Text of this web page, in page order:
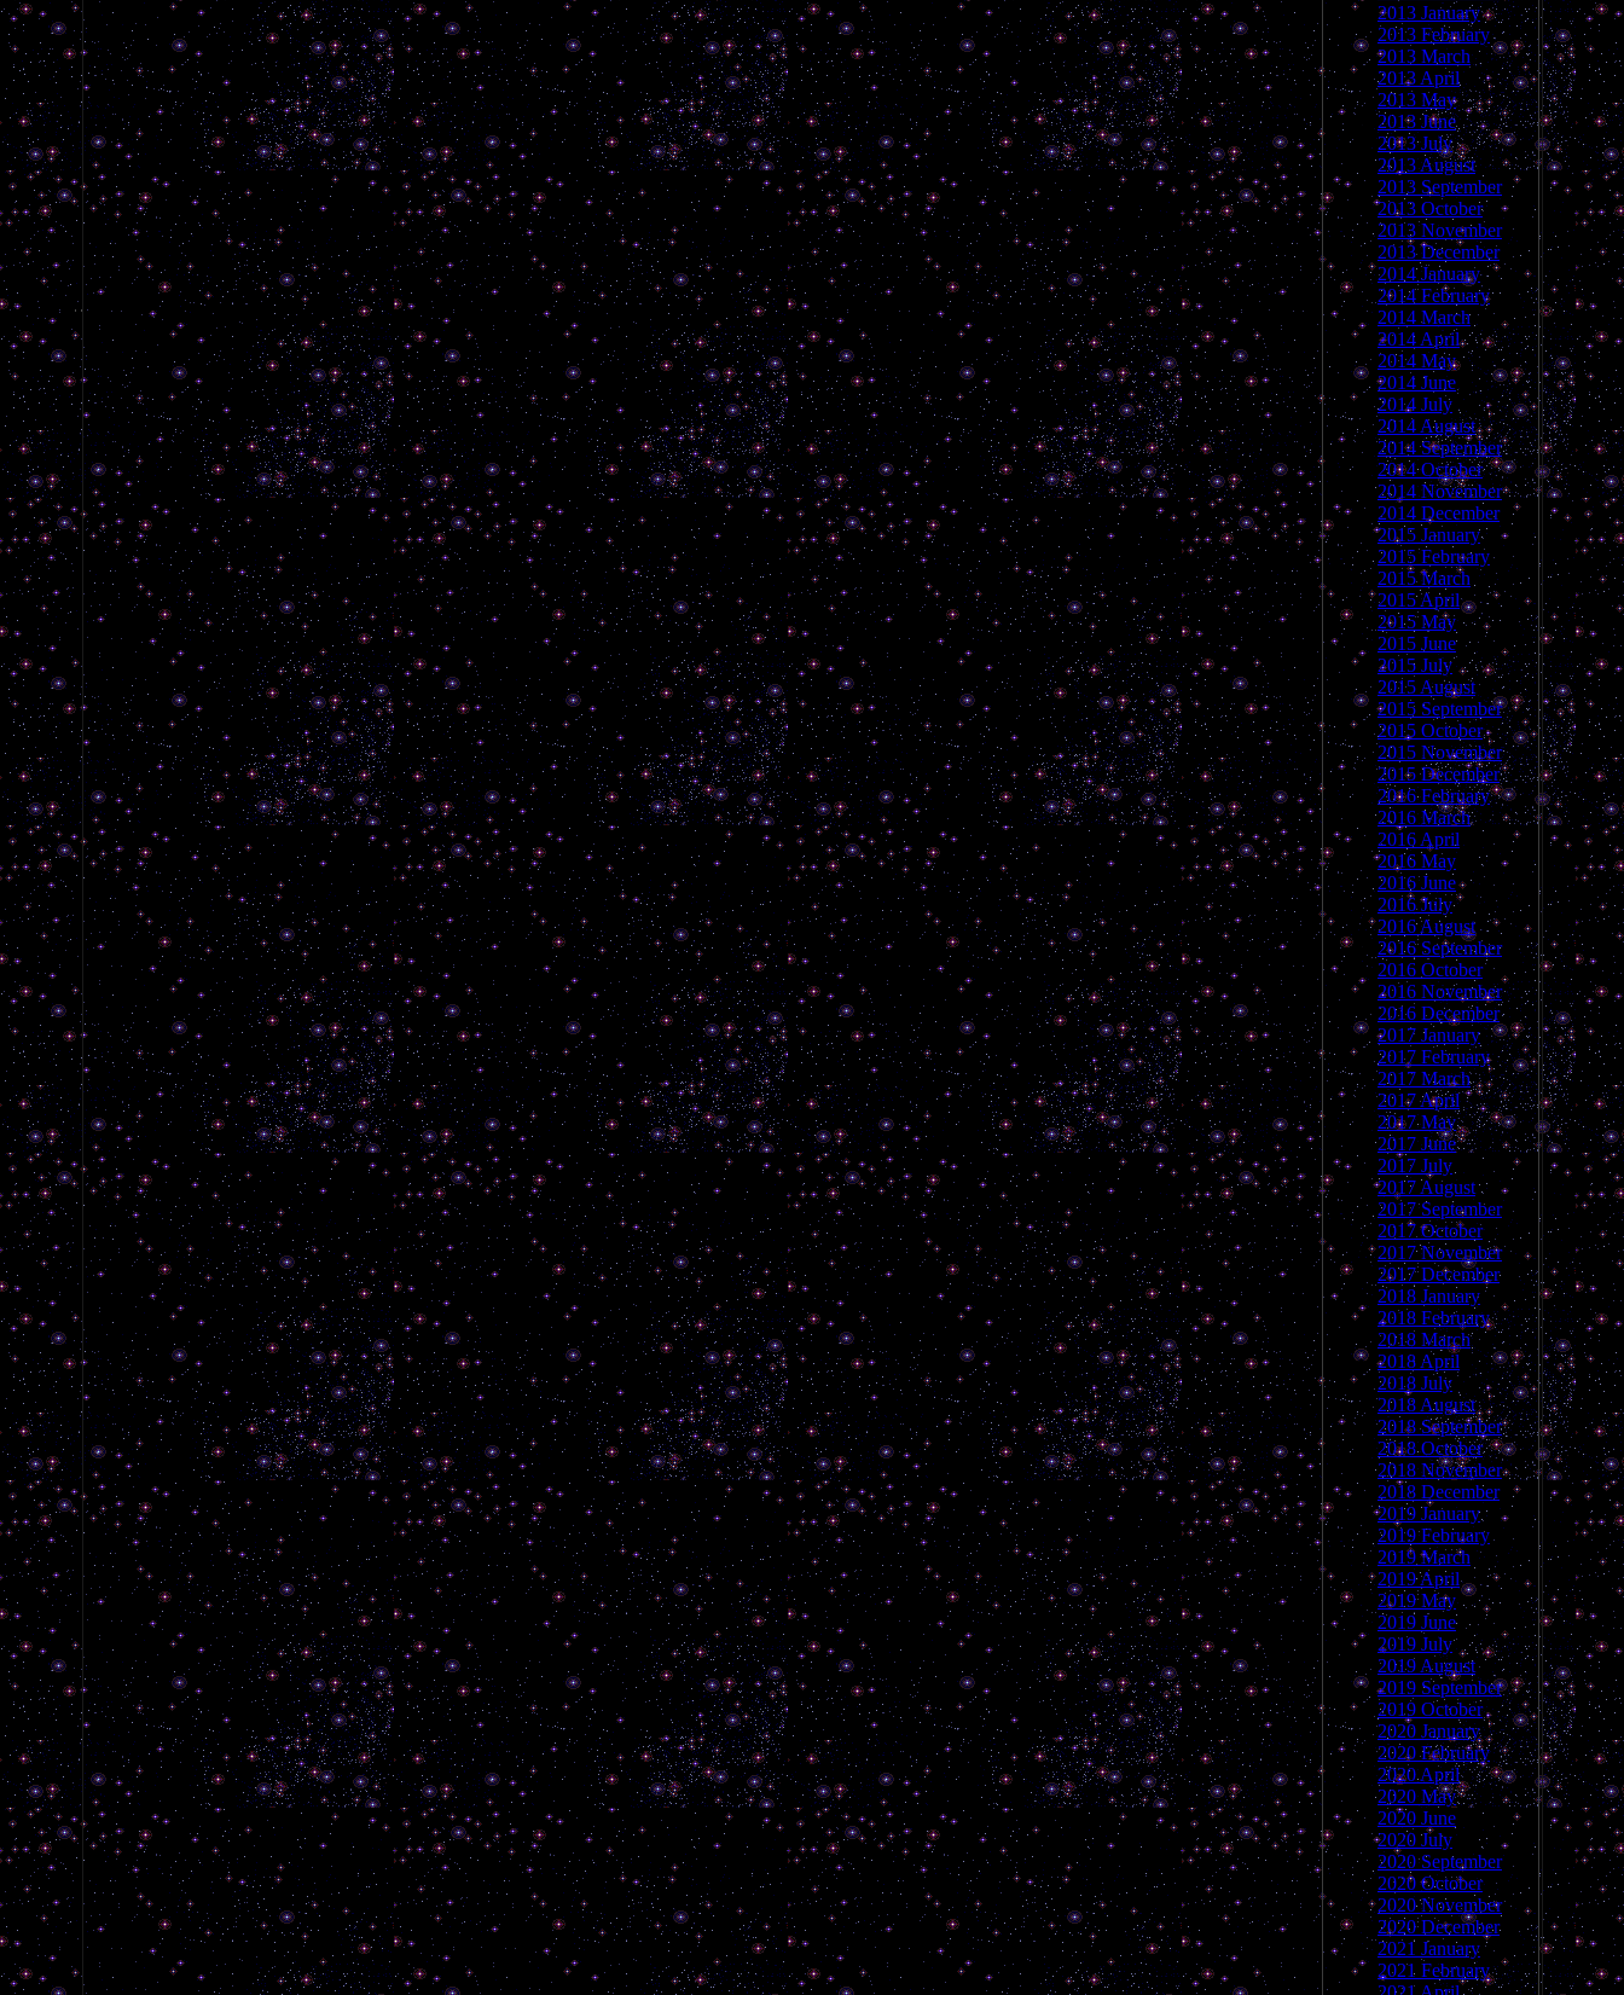
2013 January
2013 February
2013 March
2013 April
2013 May
2013 June
2013 July
2013 August
2013 September
2013 October
2013 November
2013 December
2014 January
2014 February
2014 March
2014 April
2014 May
2014 June
2014 July
2014 August
2014 September
2014 October
2014 November
2014 December
2015 January
2015 February
2015 March
2015 April
2015 May
2015 June
2015 July
2015 August
2015 September
2015 October
2015 November
2015 December
2016 February
2016 March
2016 April
2016 May
2016 June
2016 July
2016 August
2016 September
2016 October
2016 November
2016 December
2017 January
2017 February
2017 March
2017 April
2017 May
2017 June
2017 July
2017 August
2017 September
2017 October
2017 November
2017 December
2018 January
2018 February
2018 March
2018 April
2018 July
2018 August
2018 September
2018 October
2018 November
2018 December
2019 January
2019 February
2019 March
2019 April
2019 May
2019 June
2019 July
2019 August
2019 September
2019 October
2020 January
2020 February
2020 April
2020 May
2020 June
2020 July
2020 September
2020 October
2020 November
2020 December
2021 January
2021 February